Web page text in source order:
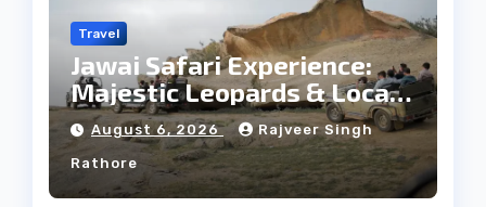
Travel
Jawai Safari Experience:
Majestic Leopards & Local
Tribe
August 6, 2026 Rajveer Singh
Rathore